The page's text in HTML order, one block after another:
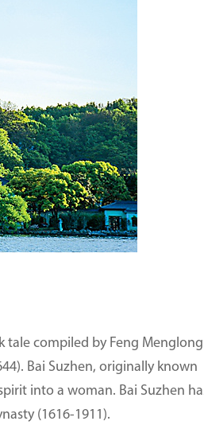
tale compiled by Feng Menglong
Bai Suzhen, originally known
into a woman. Bai Suzhen
(1616-1911).